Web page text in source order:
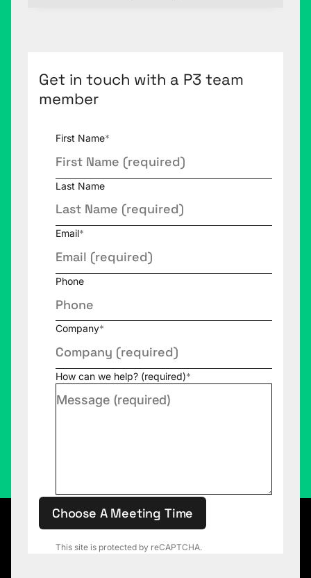
Get in touch with a P3 team
member
First Name*
Last Name
Email*
Phone
Company*
How can we help? (required)*
This site is protected by reCAPTCHA.
Choose A Meeting Time